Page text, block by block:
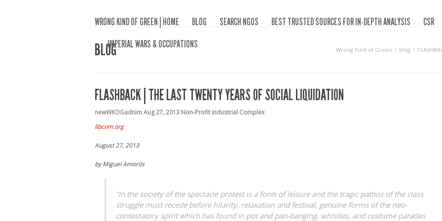
WRONG KIND OF GREEN | HOME BLOG SEARCH NGOS BEST TRUSTED SOURCES FOR IN-DEPTH ANALYSIS
CSR
IMPERIAL WARS & OCCUPATIONS
BLOG Wrong Kind of Green blog
FLASHBACK | THE LAST TWENTY YEARS OF SOCIAL LIQUIDATION
newWKOGadnimAug 27, 2013 Non-Profit Industrial Complex
libcom.org
August 27, 2013
by Miguel Amorós
“In the society of the spectacle protest is a form of leisure and the tragic pathos of the class
struggle must recede before hilarity, relaxation and festival, genuine forms of the neo-
contestatory spirit which has found in pot and pan-banging, whistles, and costume parades